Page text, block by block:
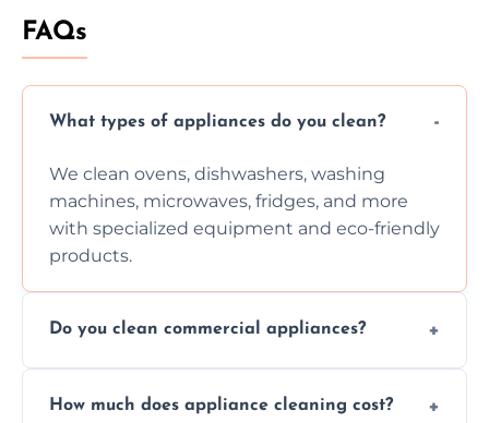
FAQs
What types of appliances do you clean?
We clean ovens, dishwashers, washing
machines, microwaves, fridges, and more
with specialized equipment and eco-friendly
products.
Do you clean commercial appliances?
services for both residential and commercial
How much does appliance cleaning cost?